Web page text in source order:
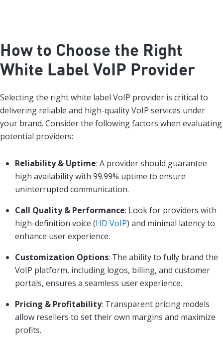
How to Choose the Right
White Label VoIP Provider
Selecting the right white label VoIP provider is critical to
delivering reliable and high-quality VoIP services under
your brand. Consider the following factors when evaluating
potential providers:
Reliability & Uptime: A provider should guarantee
high availability with 99.99% uptime to ensure
uninterrupted communication.
Call Quality & Performance: Look for providers with
high-definition voice (HD VoIP) and minimal latency to
enhance user experience.
Customization Options: The ability to fully brand the
VoIP platform, including logos, billing, and customer
portals, ensures a seamless user experience.
Pricing & Profitability: Transparent pricing models
allow resellers to set their own margins and maximize
profits.